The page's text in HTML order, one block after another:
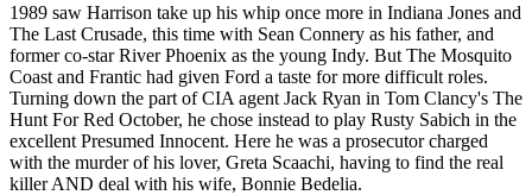
1989 saw Harrison take up his whip once more in Indiana Jones and
The Last Crusade, this time with Sean Connery as his father, and
former co-star River Phoenix as the young Indy. But The Mosquito
Coast and Frantic had given Ford a taste for more difficult roles.
Turning down the part of CIA agent Jack Ryan in Tom Clancy's The
Hunt For Red October, he chose instead to play Rusty Sabich in the
excellent Presumed Innocent. Here he was a prosecutor charged
with the murder of his lover, Greta Scaachi, having to find the real
killer AND deal with his wife, Bonnie Bedelia.